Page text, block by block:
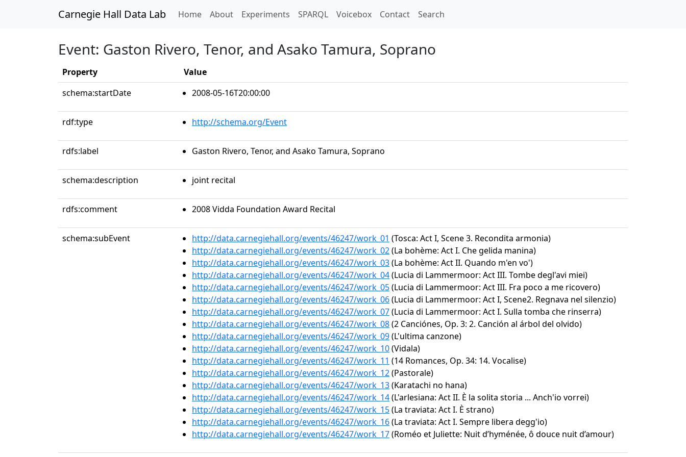
Carnegie Hall Data Lab Home(current)
About Experiments SPARQL Voicebox Contact Search
Event: Gaston Rivero, Tenor, and Asako Tamura, Soprano
Property
Value
schema:startDate
2008-05-16T20:00:00
rdf:type http://schema.org/Event
rdfs:label Gaston Rivero, Tenor, and Asako Tamura, Soprano
schema:description joint recital
rdfs:comment 2008 Vidda Foundation Award Recital
schema:subEvent http://data.carnegiehall.org/events/46247/work_01 (Tosca: Act I, Scene 3. Recondita armonia)
http://data.carnegiehall.org/events/46247/work_02(La bohème: Act I. Che gelida manina)
http://data.carnegiehall.org/events/46247/work_03(La bohème: Act II. Quando m'en vo')
http://data.carnegiehall.org/events/46247/work_04(Lucia di Lammermoor: Act III. Tombe degl'avi miei)
http://data.carnegiehall.org/events/46247/work_05(Lucia di Lammermoor: Act III. Fra poco a me ricovero)
http://data.carnegiehall.org/events/46247/work_06(Lucia di Lammermoor: Act I, Scene2. Regnava nel silenzio)
http://data.carnegiehall.org/events/46247/work_07(Lucia di Lammermoor: Act I. Sulla tomba che rinserra)
http://data.carnegiehall.org/events/46247/work_08(2 Canciónes, Op. 3: 2. Canción al árbol del olvido)
http://data.carnegiehall.org/events/46247/work_09(L'ultima canzone)
http://data.carnegiehall.org/events/46247/work_10(Vidala)
http://data.carnegiehall.org/events/46247/work_11 (14 Romances, Op. 34: 14. Vocalise)
http://data.carnegiehall.org/events/46247/work_12(Pastorale)
http://data.carnegiehall.org/events/46247/work_13(Karatachi no hana)
http://data.carnegiehall.org/events/46247/work_14(L'arlesiana: Act II. È la solita storia ... Anch'io vorrei)
http://data.carnegiehall.org/events/46247/work_15(La traviata: Act I. È strano)
http://data.carnegiehall.org/events/46247/work_16(La traviata: Act I. Sempre libera degg'io)
http://data.carnegiehall.org/events/46247/work_17(Roméo et Juliette: Nuit d’hyménée, ô douce nuit d’amour)